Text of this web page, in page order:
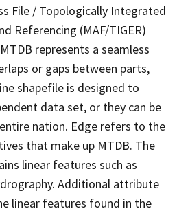
File / Topologically Integrated
Referencing (MAF/TIGER)
represents a seamless
or gaps between parts,
shapefile is designed to
data set, or they can be
nation. Edge refers to the
that make up MTDB. The
linear features such as
Additional attribute
linear features found in the